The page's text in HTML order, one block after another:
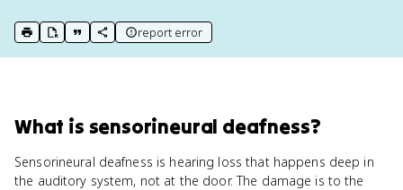
print key term
export to Google Doc
copy citation
copy link to this page
report error
What is sensorineural deafness?
Sensorineural deafness is hearing loss that happens deep in
the auditory system, not at the door. The damage is to the